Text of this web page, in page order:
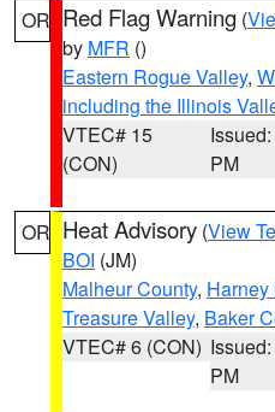
OR Red Flag Warning (
by MFR ()
Eastern Rogue Valley,
including the Illinois
VTEC# 15
(CON)
PM
OR Heat Advisory (View
BOI (JM)
Malheur County, Harney
Treasure Valley, Baker
VTEC# 6 (CON)
PM